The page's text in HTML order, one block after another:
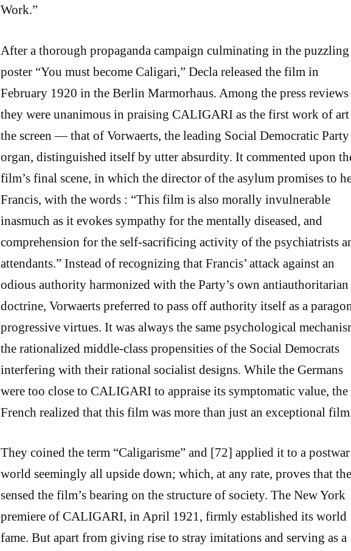
Work.”
After a thorough propaganda campaign culminating in the puzzling
poster “You must become Caligari,” Decla released the film in
February 1920 in the Berlin Marmorhaus. Among the press
they were unanimous in praising CALIGARI as the first work of art
the screen — that of Vorwaerts, the leading Social Democratic Party
organ, distinguished itself by utter absurdity. It commented upon
film’s final scene, in which the director of the asylum promises to
Francis, with the words : “This film is also morally invulnerable
inasmuch as it evokes sympathy for the mentally diseased, and
comprehension for the self-sacrificing activity of the psychiatrists
attendants.” Instead of recognizing that Francis’ attack against an
odious authority harmonized with the Party’s own antiauthoritarian
doctrine, Vorwaerts preferred to pass off authority itself as a
progressive virtues. It was always the same psychological
the rationalized middle-class propensities of the Social Democrats
interfering with their rational socialist designs. While the Germans
were too close to CALIGARI to appraise its symptomatic value, the
French realized that this film was more than just an exceptional
They coined the term “Caligarisme” and [72] applied it to a postwar
world seemingly all upside down; which, at any rate, proves that
sensed the film’s bearing on the structure of society. The New York
premiere of CALIGARI, in April 1921, firmly established its world
fame. But apart from giving rise to stray imitations and serving as a